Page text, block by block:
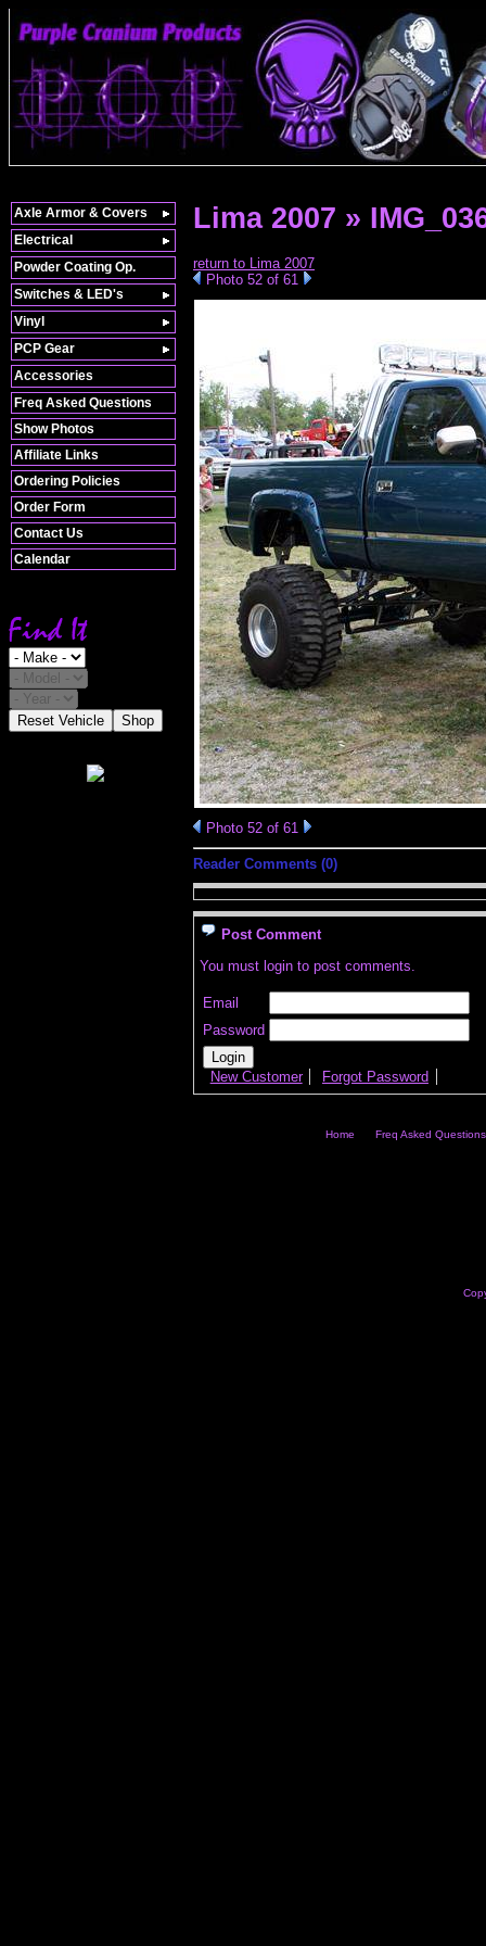
Freq Asked Questions
Show Photos
Affiliate Links
Ordering Policies
Order Form
Contact Us
Calendar
Reset Vehicle Shop
Lima 2007 »
return to Lima 2007
Photo 52 of 61
Photo 52 of 61
Reader Comments (0)
Post Comment
You must login to post comments.
Email
Password
New Customer Forgot Password
Home Freq Asked Questions
Axle Armor & Covers
Electrical
Powder Coating Op.
Switches & LED's
Vinyl
PCP Gear
Accessories